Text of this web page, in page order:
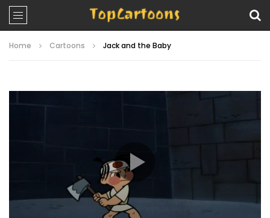
Home Cartoons Jack and the Baby